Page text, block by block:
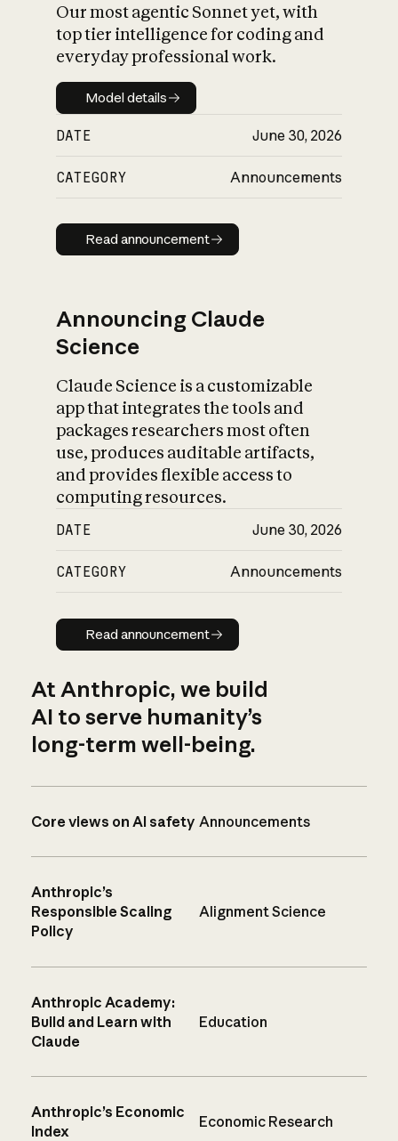
Our most agentic Sonnet yet, with
top tier intelligence for coding and
everyday professional work.
Model details
Model details
DATE June 30, 2026
CATEGORY Announcements
Read announcement
Read announcement
Announcing Claude
Science
Claude Science is a customizable
app that integrates the tools and
packages researchers most often
use, produces auditable artifacts,
and provides flexible access to
computing resources.
DATE June 30, 2026
CATEGORY Announcements
Read announcement
Read announcement
At Anthropic, we build
AI to serve humanity’s
long-term well-being.
Core views on AI safety Announcements
Anthropic’s
Responsible Scaling
Policy
Alignment Science
Anthropic Academy:
Build and Learn with
Claude
Education
Anthropic’s Economic
Index
Economic Research